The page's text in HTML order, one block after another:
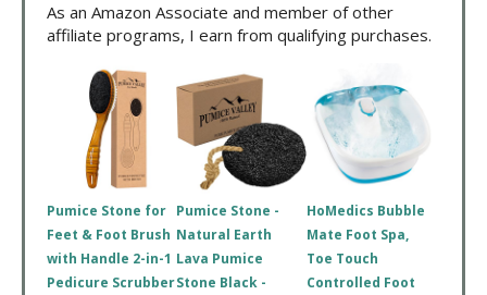
As an Amazon Associate and member of other
affiliate programs, I earn from qualifying purchases.
Pumice Stone for
Feet & Foot Brush
with Handle 2-in-1
Pedicure Scrubber
Pumice Stone -
Natural Earth
Lava Pumice
Stone Black -
HoMedics Bubble
Mate Foot Spa,
Toe Touch
Controlled Foot